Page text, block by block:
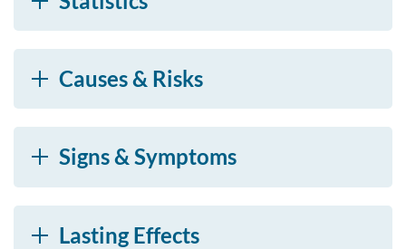
Causes & Risks
Signs & Symptoms
Lasting Effects